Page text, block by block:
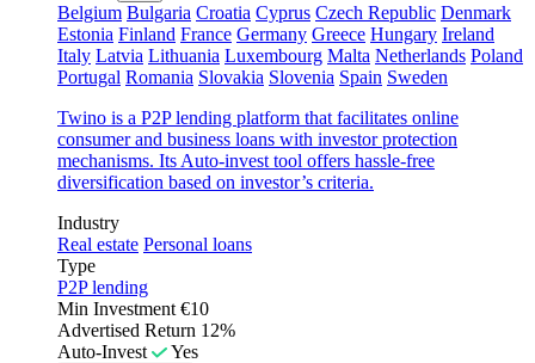
Belgium Bulgaria Croatia Cyprus Czech Republic Denmark
Estonia Finland France Germany Greece Hungary Ireland
Italy Latvia Lithuania Luxembourg Malta Netherlands Poland
Portugal Romania Slovakia Slovenia Spain Sweden
Twino is a P2P lending platform that facilitates online
consumer and business loans with investor protection
mechanisms. Its Auto-invest tool offers hassle-free
diversification based on investor’s criteria.
Industry
Real estate Personal loans
Type
P2P lending
Min Investment €10
Advertised Return 12%
Auto-Invest
Yes